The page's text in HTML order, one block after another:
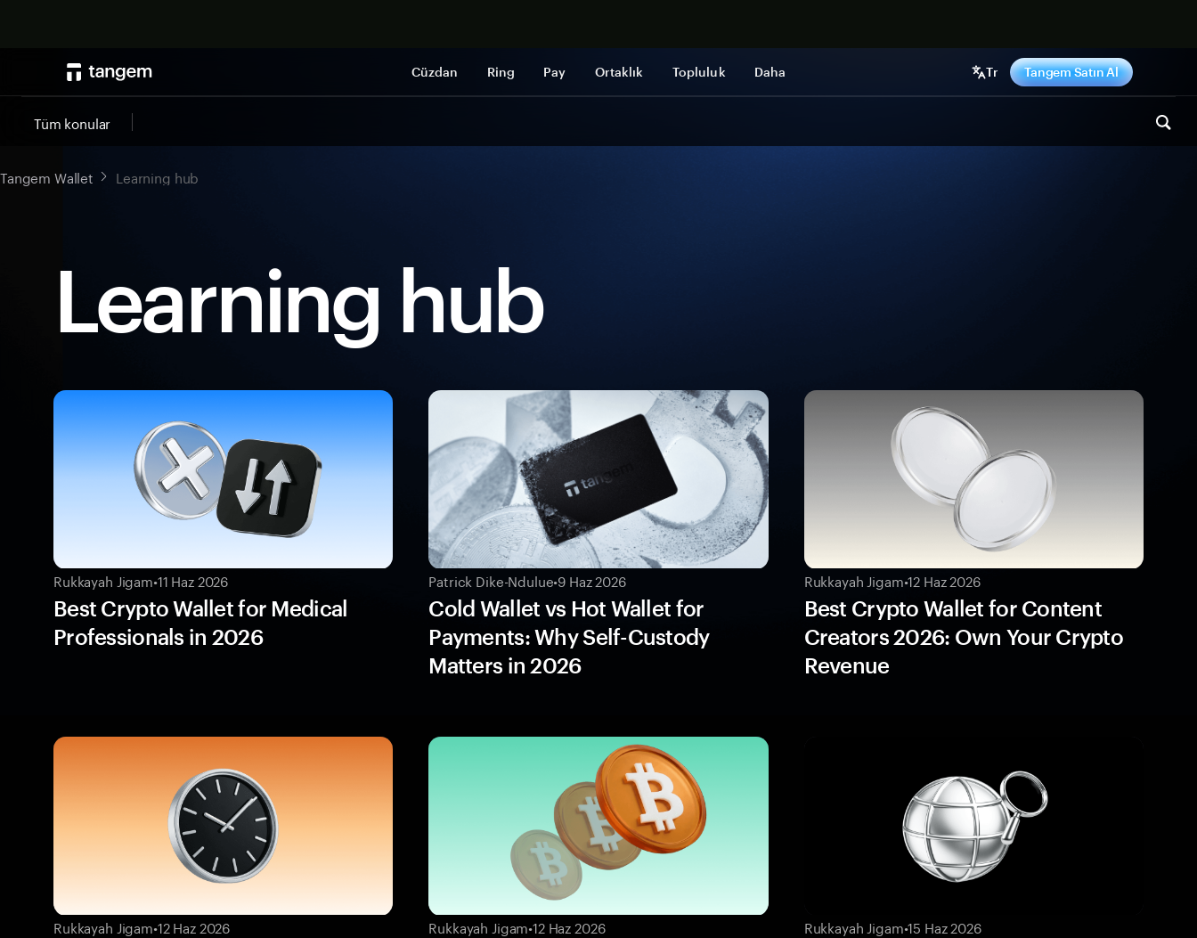
Cüzdan Ring Pay Ortaklık Topluluk Daha Tr Tangem Satın Al
Tüm konular
Tangem Wallet Learning hub
Learning hub
Rukkayah Jigam•11 Haz 2026
Best Crypto Wallet for Medical
Professionals in 2026
Patrick Dike-Ndulue•9 Haz 2026
Cold Wallet vs Hot Wallet for
Payments: Why Self-Custody
Matters in 2026
Rukkayah Jigam•12 Haz 2026
Best Crypto Wallet for Content
Creators 2026: Own Your Crypto
Revenue
Rukkayah Jigam•12 Haz 2026 Rukkayah Jigam•12 Haz 2026 Rukkayah Jigam•15 Haz 2026